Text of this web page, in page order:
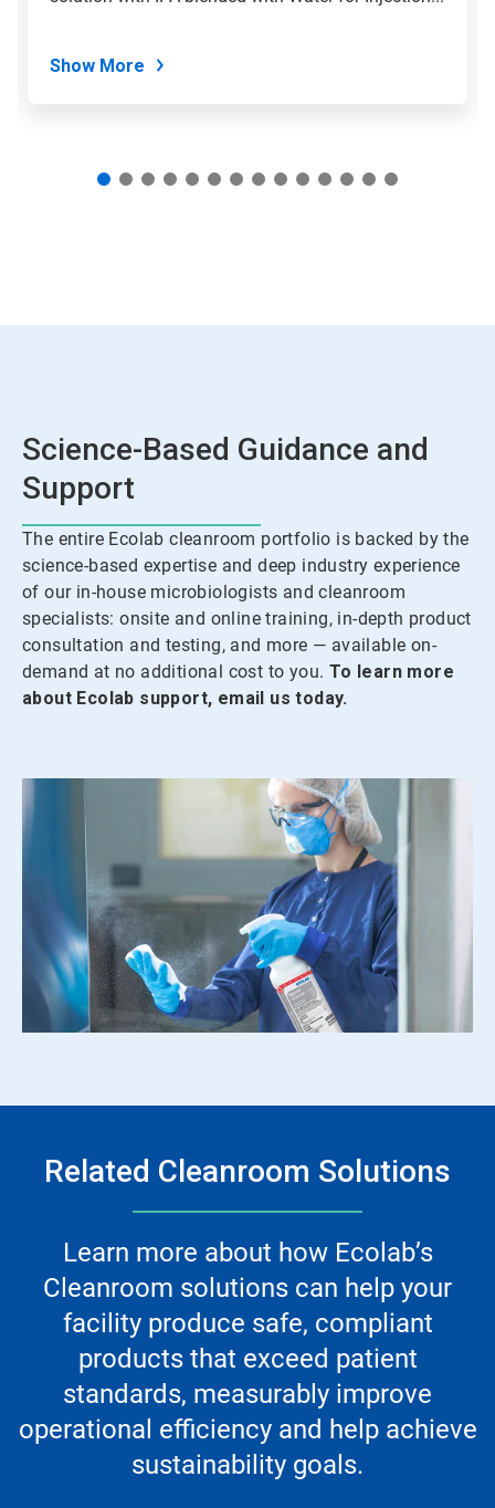
Show More
Science-Based Guidance and
Support
The entire Ecolab cleanroom portfolio is backed by the
science-based expertise and deep industry experience
of our in-house microbiologists and cleanroom
specialists: onsite and online training, in-depth product
consultation and testing, and more — available on-
demand at no additional cost to you. To learn more
about Ecolab support, email us today.
Related Cleanroom Solutions
Learn more about how Ecolab’s
Cleanroom solutions can help your
facility produce safe, compliant
products that exceed patient
standards, measurably improve
operational efficiency and help achieve
sustainability goals.